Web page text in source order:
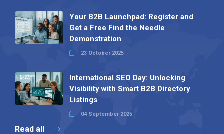
Your B2B Launchpad: Register and
Get a Free Find the Needle
Demonstration
23 October 2025
International SEO Day: Unlocking
Visibility with Smart B2B Directory
Listings
04 September 2025
Read all